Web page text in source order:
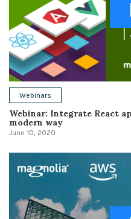
Webinars
Webinar: Integrate React
modern way
June 10, 2020